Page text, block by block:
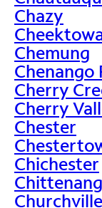
Chazy
Chemung
Chenango
Cherry
Cherry
Chester
Chichester
Churchville